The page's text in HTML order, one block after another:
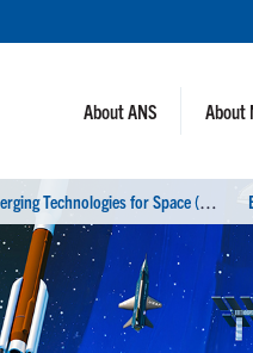
About ANS About
N
uclear and Emerging Technologies for Space (NETS 2026)